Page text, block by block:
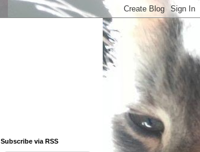
Subscribe via RSS